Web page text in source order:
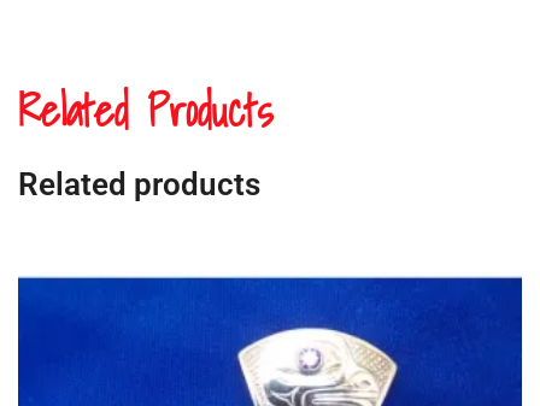
Related Products
Related products